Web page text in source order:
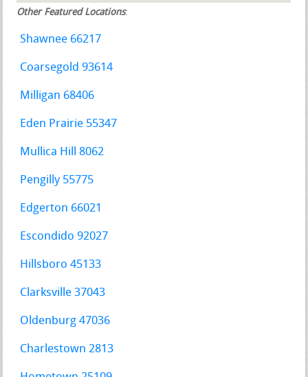
Other Featured Locations:
Shawnee 66217
Coarsegold 93614
Milligan 68406
Eden Prairie 55347
Mullica Hill 8062
Pengilly 55775
Edgerton 66021
Escondido 92027
Hillsboro 45133
Clarksville 37043
Oldenburg 47036
Charlestown 2813